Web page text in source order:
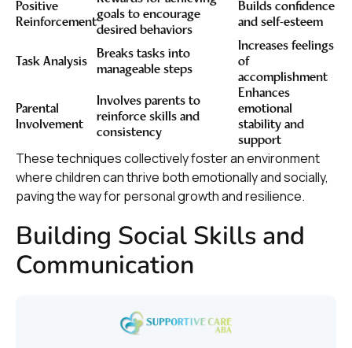
Positive
Reinforcement
goals to encourage
desired behaviors
Builds confidence
and self-esteem
Task Analysis
Breaks tasks into
manageable steps
Increases feelings
of
accomplishment
Parental
Involvement
Involves parents to
reinforce skills and
consistency
Enhances
emotional
stability and
support
These techniques collectively foster an environment
where children can thrive both emotionally and socially,
paving the way for personal growth and resilience.
Building Social Skills and
Communication